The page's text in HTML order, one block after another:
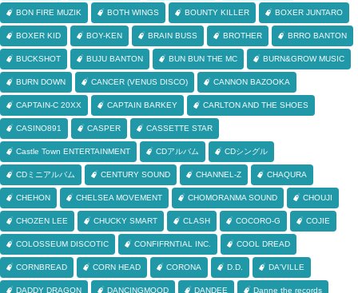
BON FIRE MUZIK BOTH WINGS BOUNTY KILLER BOXER JUNTARO
BOXER KID BOY-KEN BRAIN BUSS BROTHER BRRO BANTON
BUCKSHOT BUJU BANTON BUN BUN THE MC BURN&GROW MUSIC
BURN DOWN CANCER (VENUS DISCO) CANNON BAZOOKA
CAPTAIN-C 20XX CAPTAIN BARKEY CARLTON AND THE SHOES
CASINO891 CASPER CASSETTE STAR
Castle Town ENTERTAINMENT CDアルバム CDシングル
CDミニアルバム CENTURY SOUND CHANNEL-Z CHAQURA
CHEHON CHELSEA MOVEMENT CHOMORANMA SOUND CHOUJI
CHOZEN LEE CHUCKY SMART CLASH COCORO-G COJIE
COLOSSEUM DISCOTIC CONFIFRNTIAL INC. COOL DREAD
CORNBREAD CORN HEAD CORONA D.D. DA'VILLE
DADDY DRAGON DANCINGMOOD DANDEE Danne the records